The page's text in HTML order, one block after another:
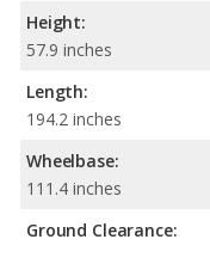
Height:
57.9 inches
Length:
194.2 inches
Wheelbase:
111.4 inches
Ground Clearance: